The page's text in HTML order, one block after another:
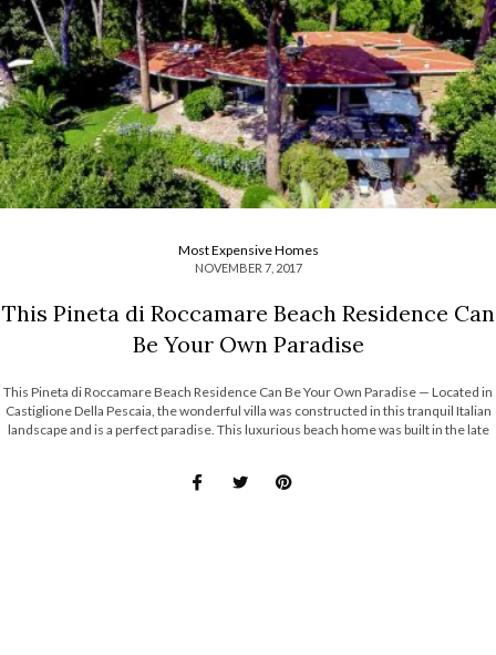
Most Expensive Homes
NOVEMBER 7, 2017
This Pineta di Roccamare Beach Residence Can
Be Your Own Paradise
This Pineta di Roccamare Beach Residence Can Be Your Own Paradise — Located in
Castiglione Della Pescaia, the wonderful villa was constructed in this tranquil Italian
landscape and is a perfect paradise. This luxurious beach home was built in the late